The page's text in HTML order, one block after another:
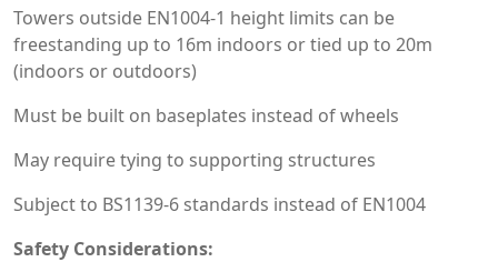
Towers outside EN1004-1 height limits can be
freestanding up to 16m indoors or tied up to 20m
(indoors or outdoors)
Must be built on baseplates instead of wheels
May require tying to supporting structures
Subject to BS1139-6 standards instead of EN1004
Safety Considerations: